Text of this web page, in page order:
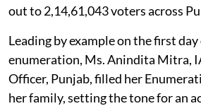
out to 2,14,61,043 voters across
Leading by example on the first
enumeration, Ms. Anindita Mitra,
Officer, Punjab, filled her
her family, setting the tone for an